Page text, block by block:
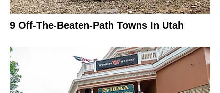
9 Off-The-Beaten-Path Towns In Utah